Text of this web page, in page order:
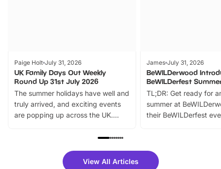
Paige Holt July 31, 2026
UK Family Days Out Weekly
Round Up 31st July 2026
The summer holidays have well and
truly arrived, and exciting events
are popping up across the UK.
family festivals to themed trails, live
there is plenty to enjoy. Whether
James July 31, 2026
BeWILDerwood
BeWILDerfest
TL;DR: Get ready for
summer at
their BeWILDerfest
fantastic 25%
View All Articles